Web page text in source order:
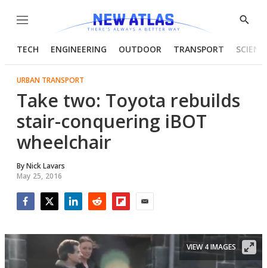
Menu
Show
TECH ENGINEERING OUTDOOR TRANSPORT
URBAN TRANSPORT
Take two: Toyota rebuilds
stair-conquering iBOT
wheelchair
ByNick Lavars
May 25, 2016
VIEW 4 IMAGES